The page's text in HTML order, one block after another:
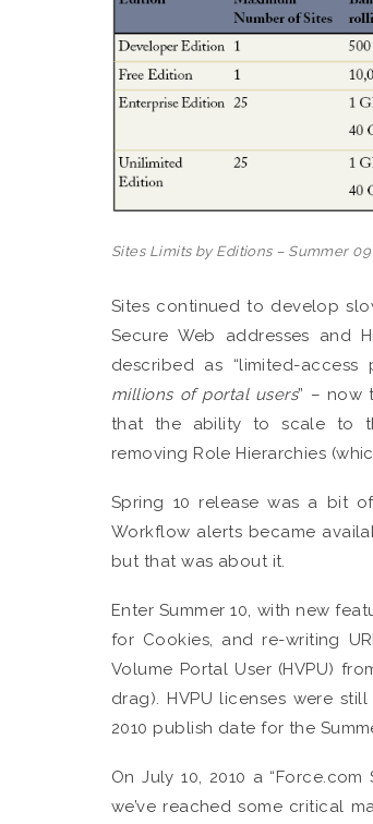
Sites Limits by Editions – Summer
Sites continued to develop
Secure Web addresses and
described as “limited-
millions of portal users” – now
that the ability to scale to
removing Role Hierarchies
Spring 10 release was a bit
Workflow alerts became
but that was about it.
Enter Summer 10, with new
for Cookies, and re-writing
Volume Portal User (HVPU)
drag). HVPU licenses were
2010 publish date for the
On July 10, 2010 a
we’ve reached some critical